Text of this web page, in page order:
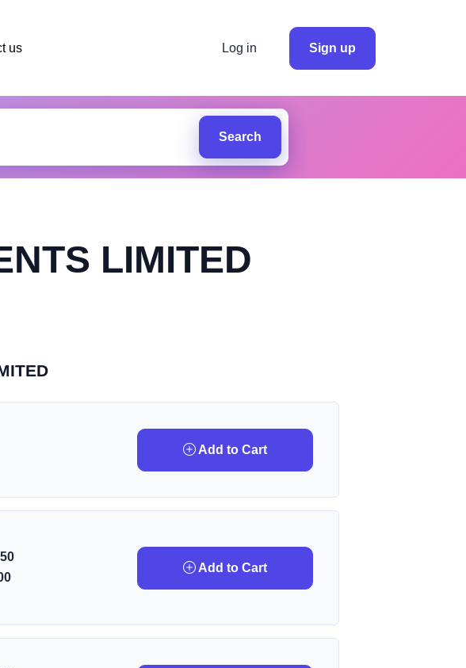
us Log in Sign up
Search
LIMITED
Add to Cart
Add to Cart